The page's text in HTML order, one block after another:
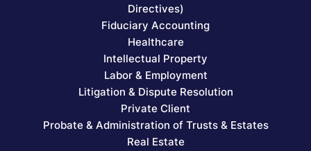
Directives)
Fiduciary Accounting
Healthcare
Intellectual Property
Labor & Employment
Litigation & Dispute Resolution
Private Client
Probate & Administration of Trusts & Estates
Real Estate